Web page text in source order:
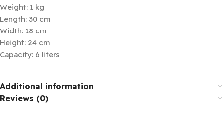
Weight: 1 kg
Length: 30 cm
Width: 18 cm
Height: 24 cm
Capacity: 6 liters
Additional information
Reviews (0)